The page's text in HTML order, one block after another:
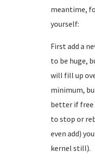
meantime,
yourself:
First add a
to be huge,
will fill up
minimum,
better if free
to stop or
even add)
kernel still).